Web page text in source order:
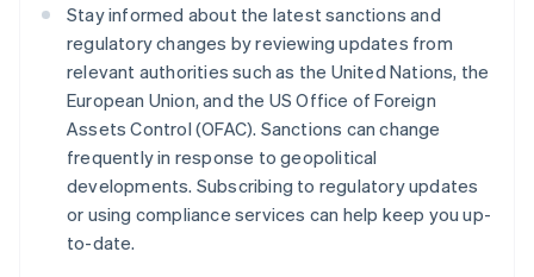
Stay informed about the latest sanctions and
regulatory changes by reviewing updates from
relevant authorities such as the United Nations, the
European Union, and the US Office of Foreign
Assets Control (OFAC). Sanctions can change
frequently in response to geopolitical
developments. Subscribing to regulatory updates
or using compliance services can help keep you up-
to-date.